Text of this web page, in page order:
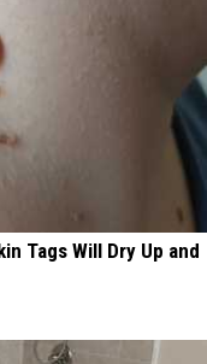
Tags Will Dry Up and